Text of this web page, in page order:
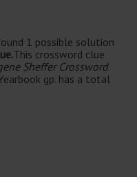
1 possible solution
This crossword clue
Sheffer Crossword
gp. has a total